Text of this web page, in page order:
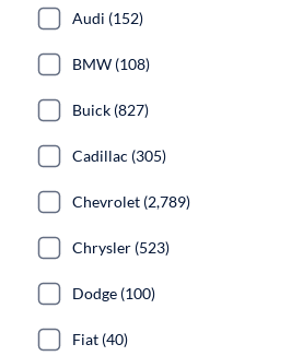
Audi (152)
BMW (108)
Buick (827)
Cadillac (305)
Chevrolet (2,789)
Chrysler (523)
Dodge (100)
Fiat (40)